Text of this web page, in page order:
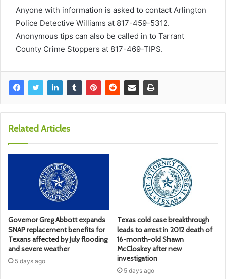
Anyone with information is asked to contact Arlington
Police Detective Williams at 817-459-5312.
Anonymous tips can also be called in to Tarrant
County Crime Stoppers at 817-469-TIPS.
Related Articles
Governor Greg Abbott expands
SNAP replacement benefits for
Texans affected by July flooding
and severe weather
5 days ago
Texas cold case breakthrough
leads to arrest in 2012 death of
16-month-old Shawn
McCloskey after new
investigation
5 days ago